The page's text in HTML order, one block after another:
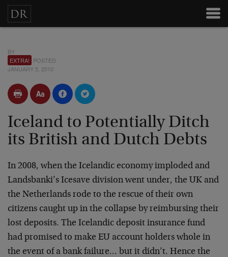
BY
EXTRA! POSTED
JANUARY 5, 2010
Iceland to Potentially Ditch
its British and Dutch Debts
In 2008, when the Icelandic economy imploded and
Landsbanki’s Icesave division went under, the UK and
the Netherlands rode to the rescue of their own
citizens caught up in the collapse by reimbursing their
lost deposits. The Icelandic deposit insurance fund
had promised to make EU account holders whole in
the event of a bank failure… but it didn’t. Hence the